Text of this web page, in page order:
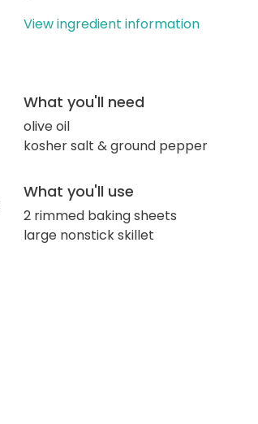
View ingredient information
What you'll need
olive oil
kosher salt & ground pepper
What you'll use
2 rimmed baking sheets
large nonstick skillet